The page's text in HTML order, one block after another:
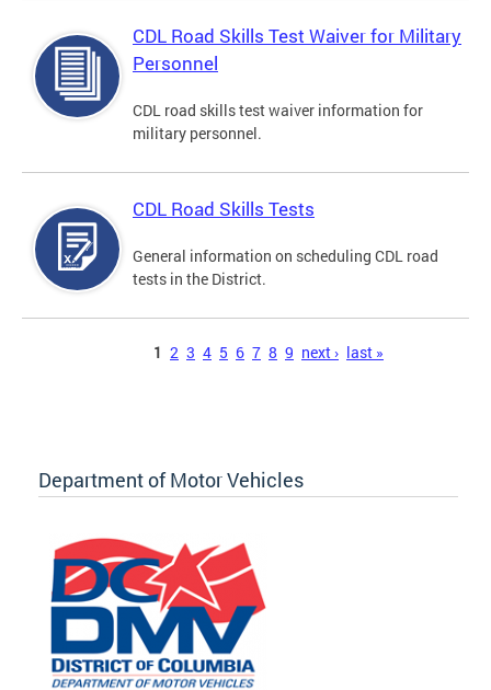
CDL Road Skills Test Waiver for Military
Personnel
CDL road skills test waiver information for
military personnel.
CDL Road Skills Tests
General information on scheduling CDL road
tests in the District.
1 2 3 4 5 6 7 8 9 next › last »
Department of Motor Vehicles